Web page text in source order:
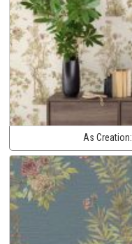
As Creation: